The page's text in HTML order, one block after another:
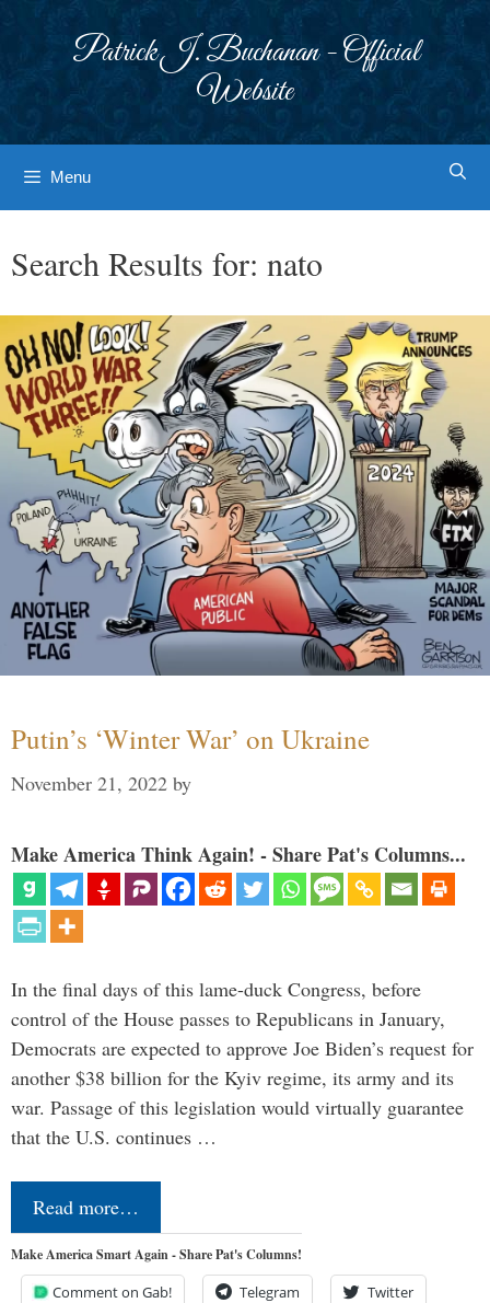
Patrick J. Buchanan - Official
Website
Menu
Search Results for: nato
Putin’s ‘Winter War’ on Ukraine
November 21, 2022 by
Make America Think Again! - Share Pat's Columns...
In the final days of this lame-duck Congress, before
control of the House passes to Republicans in January,
Democrats are expected to approve Joe Biden’s request for
another $38 billion for the Kyiv regime, its army and its
war. Passage of this legislation would virtually guarantee
that the U.S. continues …
Read more…
Make America Smart Again - Share Pat's Columns!
Comment on Gab! Telegram Twitter